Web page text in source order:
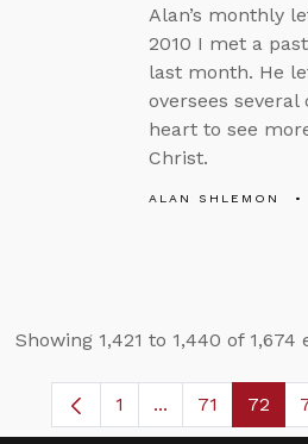
Alan’s monthly
2010 I met a
last month. He
oversees
heart to see
Christ.
ALAN SHLEMON
Showing 1,421 to 1,440 of 1,674
Page
1 ...Intermediate
Page
71 Page
72